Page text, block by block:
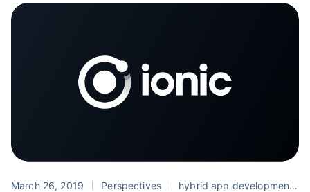
March 26, 2019 Perspectives hybrid app development